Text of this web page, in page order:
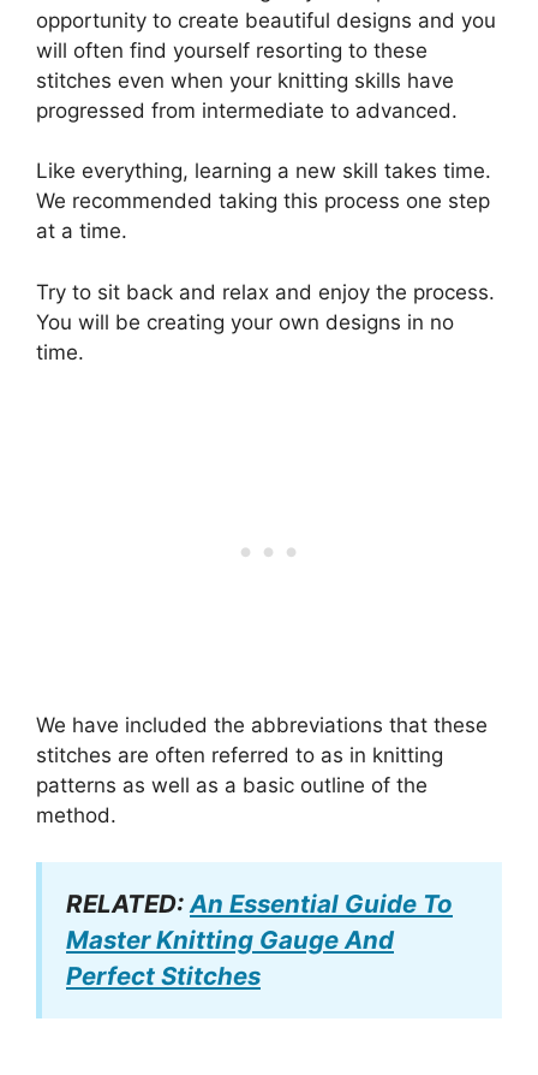
opportunity to create beautiful designs and you
will often find yourself resorting to these
stitches even when your knitting skills have
progressed from intermediate to advanced.
Like everything, learning a new skill takes time.
We recommended taking this process one step
at a time.
Try to sit back and relax and enjoy the process.
You will be creating your own designs in no
time.
We have included the abbreviations that these
stitches are often referred to as in knitting
patterns as well as a basic outline of the
method.
RELATED: An Essential Guide To
Master Knitting Gauge And
Perfect Stitches